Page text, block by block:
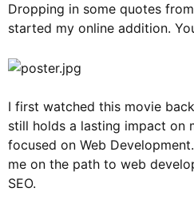
e
r
Dropping in some quotes
started my online addition.
I first watched this movie
still holds a lasting impact on
focused on Web
me on the path to web
SEO.